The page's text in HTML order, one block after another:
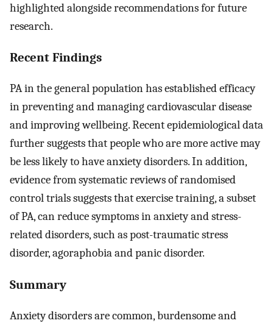
highlighted alongside recommendations for future
research.
Recent Findings
PA in the general population has established efficacy
in preventing and managing cardiovascular disease
and improving wellbeing. Recent epidemiological data
further suggests that people who are more active may
be less likely to have anxiety disorders. In addition,
evidence from systematic reviews of randomised
control trials suggests that exercise training, a subset
of PA, can reduce symptoms in anxiety and stress-
related disorders, such as post-traumatic stress
disorder, agoraphobia and panic disorder.
Summary
Anxiety disorders are common, burdensome and